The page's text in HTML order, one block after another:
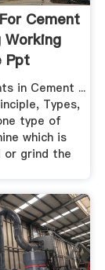
Cement
Working
Ppt
in Cement ...
Types,
type of
which is
or grind the